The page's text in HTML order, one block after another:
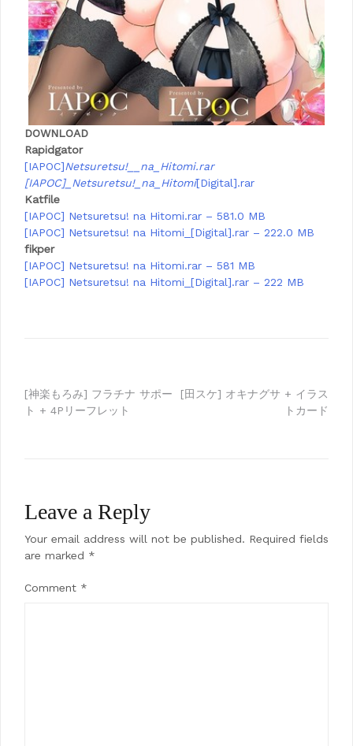
DOWNLOAD
Rapidgator
[IAPOC]Netsuretsu!__na_Hitomi.rar
[IAPOC]_Netsuretsu!_na_Hitomi[Digital].rar
Katfile
[IAPOC] Netsuretsu! na Hitomi.rar – 581.0 MB
[IAPOC] Netsuretsu! na Hitomi_[Digital].rar – 222.0 MB
fikper
[IAPOC] Netsuretsu! na Hitomi.rar – 581 MB
[IAPOC] Netsuretsu! na Hitomi_[Digital].rar – 222 MB
Post
[神楽もろみ] フラチナ サポー
ト + 4Pリーフレット
[田スケ] オキナグサ + イラス
トカード
Leave a Reply
Your email address will not be published. Required fields
are marked *
Comment *